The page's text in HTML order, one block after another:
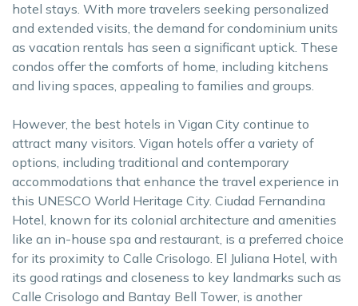
hotel stays. With more travelers seeking personalized
and extended visits, the demand for condominium units
as vacation rentals has seen a significant uptick. These
condos offer the comforts of home, including kitchens
and living spaces, appealing to families and groups.
However, the best hotels in Vigan City continue to
attract many visitors. Vigan hotels offer a variety of
options, including traditional and contemporary
accommodations that enhance the travel experience in
this UNESCO World Heritage City. Ciudad Fernandina
Hotel, known for its colonial architecture and amenities
like an in-house spa and restaurant, is a preferred choice
for its proximity to Calle Crisologo. El Juliana Hotel, with
its good ratings and closeness to key landmarks such as
Calle Crisologo and Bantay Bell Tower, is another